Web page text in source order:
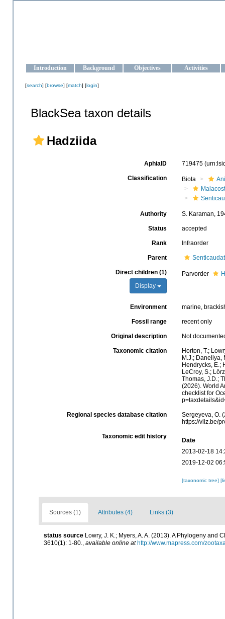
Introduction Background Objectives Activities
[search] [browse] [match] [login]
BlackSea taxon details
Hadziida
AphiaID 719475
Classification Biota
Authority S. Karaman,
Status accepted
Rank Infraorder
Parent
Direct children (1)
Display
Parvorder
Environment marine,
Fossil range recent only
Original description Not
Taxonomic citation
Horton, T.;
M.J.; Daneliya,
Hendrycks, E.;
LeCroy, S.;
Thomas, J.D.;
(2026). World
checklist for
Regional species database citation
Sergeyeva, O.
https://vliz.be/
Taxonomic edit history
Date
2013-02-18
2019-12-02
[taxonomic tree]
Sources (1) Attributes (4) Links (3)
status source Lowry, J. K.; Myers, A. A. (2013). A Phylogeny
3610(1): 1-80., available online at http://www.mapress.com/